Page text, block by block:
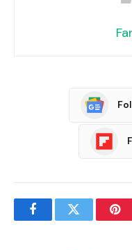
FacebookTwitter